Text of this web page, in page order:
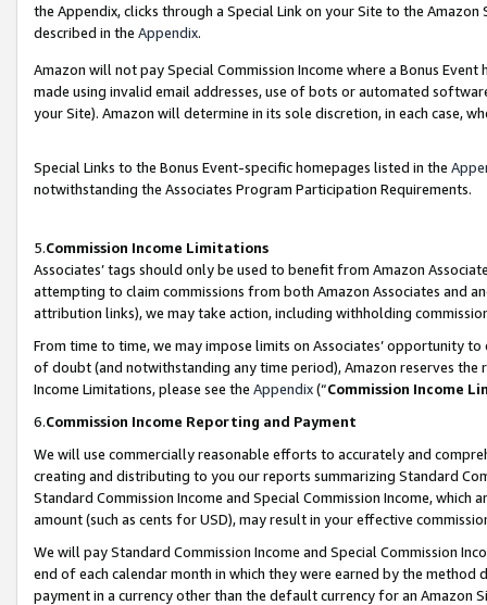
the Appendix, clicks through a Special Link on your Site to the
described in the Appendix.
Amazon will not pay Special Commission Income where a Bonus
made using invalid email addresses, use of bots or automated
your Site). Amazon will determine in its sole discretion, in each case,
Special Links to the Bonus Event-specific homepages listed in the
notwithstanding the Associates Program Participation Requirements.
5.Commission Income Limitations
Associates’ tags should only be used to benefit from Amazon
attempting to claim commissions from both Amazon Associates and
attribution links), we may take action, including withholding
From time to time, we may impose limits on Associates’ opportunity
of doubt (and notwithstanding any time period), Amazon reserves
Income Limitations, please see the Appendix(“Commission Income
6.Commission Income Reporting and Payment
We will use commercially reasonable efforts to accurately and
creating and distributing to you our reports summarizing Standard
Standard Commission Income and Special Commission Income,
amount (such as cents for USD), may result in your effective
We will pay Standard Commission Income and Special Commission
end of each calendar month in which they were earned by the
payment in a currency other than the default currency for an Amazon